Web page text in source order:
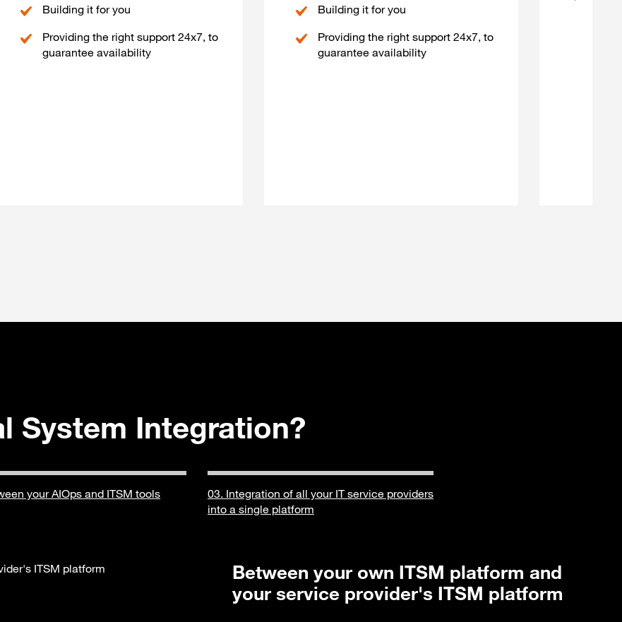
Building it for you
Providing the right support 24x7, to
guarantee availability
Building it for you
Providing the right support 24x7, to
guarantee availability
System Integration?
your AIOps and ITSM tools
03. Integration of all your IT service providers
into a single platform
Between your own ITSM platform and
your service provider's ITSM platform